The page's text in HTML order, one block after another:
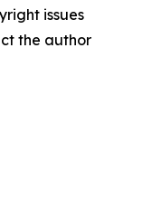
issues
the author